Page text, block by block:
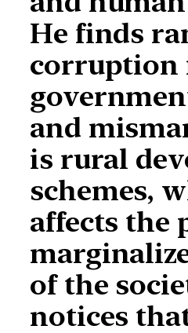
He finds
corruption
and
is rural
schemes,
affects the
of the
notices